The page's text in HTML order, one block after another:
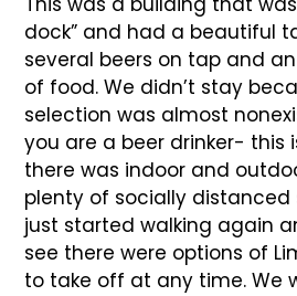
dock” and had a beautiful
several beers on tap and
of food. We didn’t stay
selection was almost
you are a beer drinker- this
there was indoor and
plenty of socially distanced
just started walking again
see there were options of
to take off at any time. We